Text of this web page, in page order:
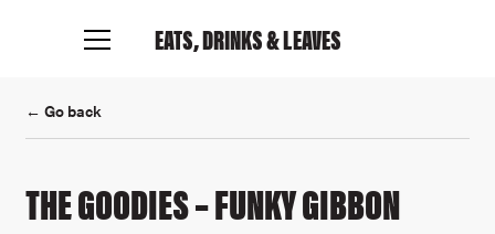
EATS, DRINKS& LEAVES
← Go back
THE GOODIES – FUNKY GIBBON